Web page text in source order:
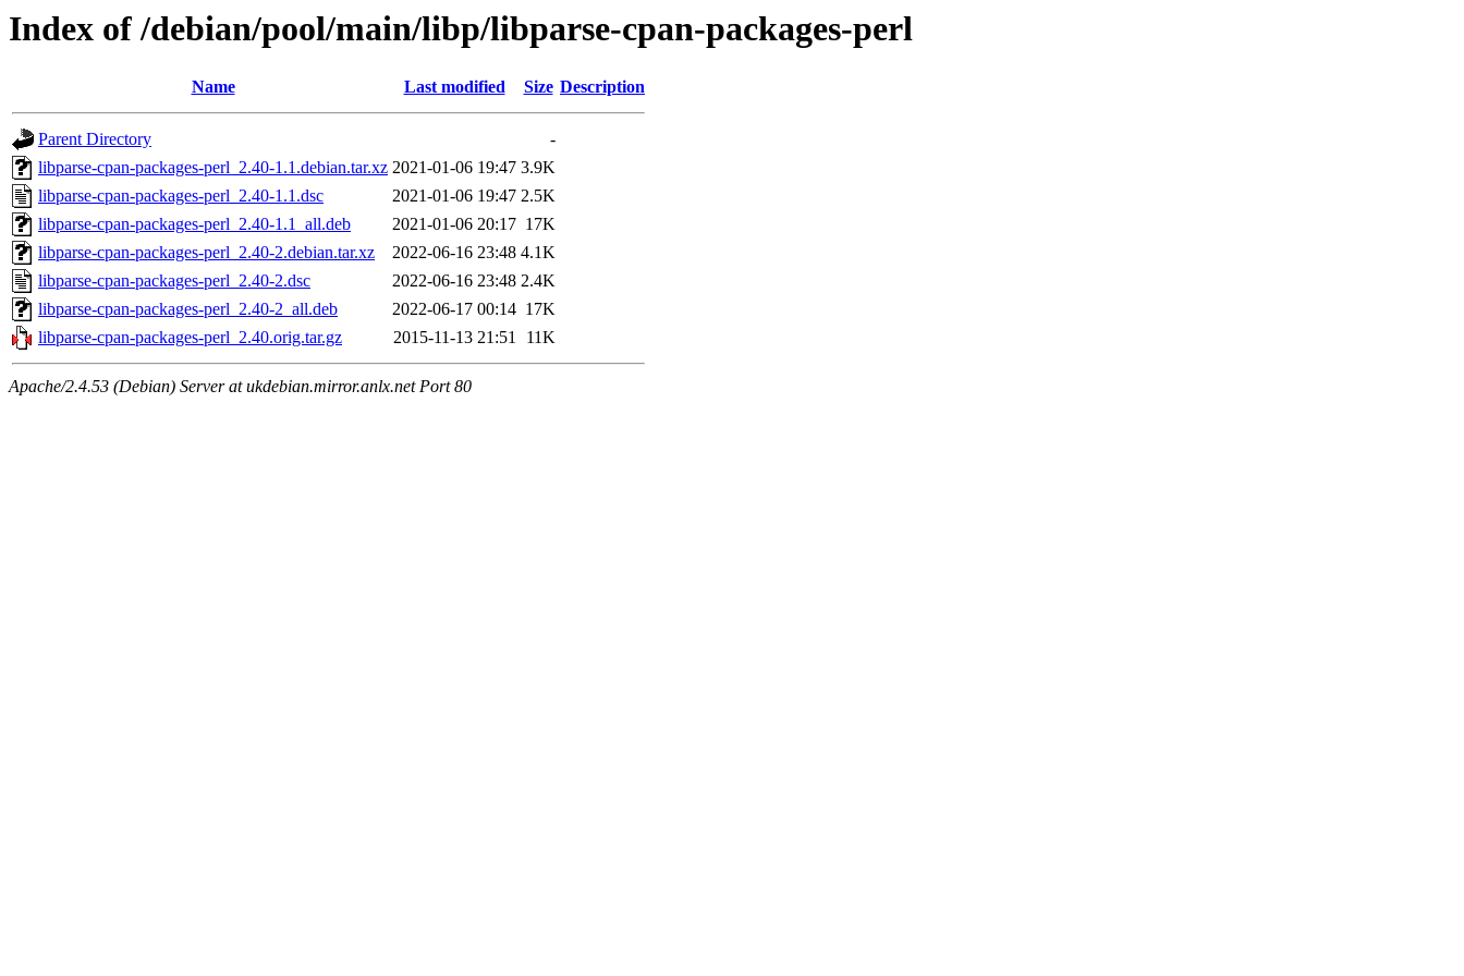
Index of /debian/pool/main/libp/libparse-cpan-packages-perl
Name Last modified Size Description
Parent Directory
-
libparse-cpan-packages-perl_2.40-1.1.debian.tar.xz 2021-01-06 19:47 3.9K
libparse-cpan-packages-perl_2.40-1.1.dsc
2021-01-06 19:47 2.5K
libparse-cpan-packages-perl_2.40-1.1_all.deb
2021-01-06 20:17 17K
libparse-cpan-packages-perl_2.40-2.debian.tar.xz
2022-06-16 23:48 4.1K
libparse-cpan-packages-perl_2.40-2.dsc
2022-06-16 23:48 2.4K
libparse-cpan-packages-perl_2.40-2_all.deb
2022-06-17 00:14 17K
libparse-cpan-packages-perl_2.40.orig.tar.gz
2015-11-13 21:51 11K
Apache/2.4.53 (Debian) Server at ukdebian.mirror.anlx.net Port 80